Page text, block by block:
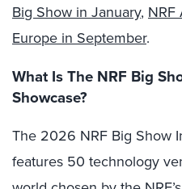
Big Show in January, NRF
Europe in September.
What Is The NRF Big
Showcase?
The 2026 NRF Big Show
features 50 technology